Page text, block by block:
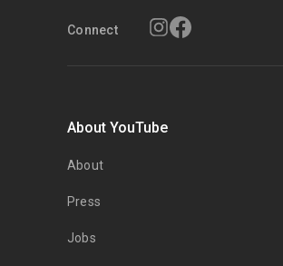
Connect
About YouTube
About
Press
Jobs